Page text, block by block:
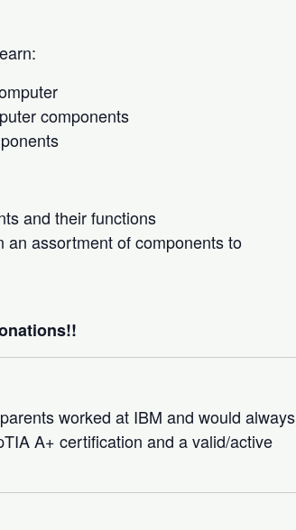
components
and their functions
an assortment of components to
worked at IBM and would always
A+ certification and a valid/active